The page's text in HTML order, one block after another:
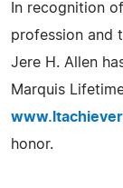
In recognition
profession and
Jere H. Allen
Marquis
honor.